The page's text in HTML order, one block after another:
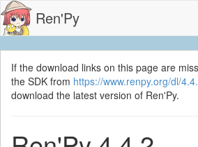
Ren'Py
If the download links on this page are
the SDK from https://www.renpy.org/dl/
download the latest version of Ren'Py.